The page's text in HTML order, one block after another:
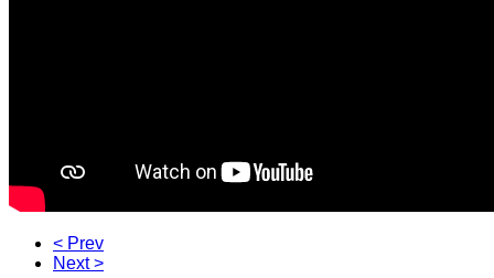
< Prev
Next >